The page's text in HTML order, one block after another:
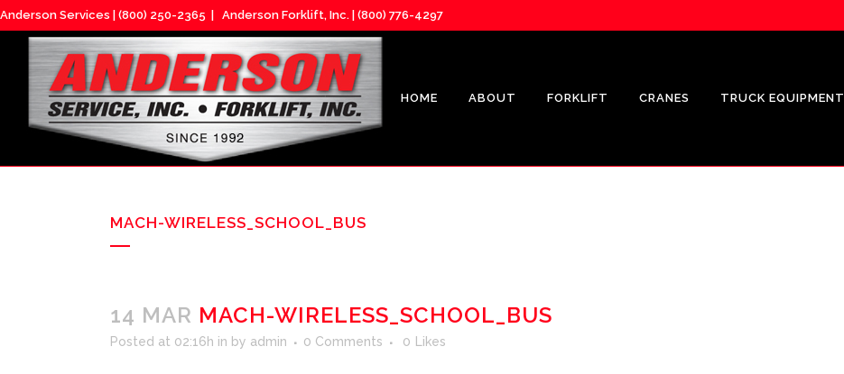
Anderson Services | (800) 250-2365 | Anderson Forklift, Inc. | (800) 776-4297
HOME ABOUT FORKLIFT CRANES TRUCK EQUIPMENT
MACH-WIRELESS_SCHOOL_BUS
14 MAR MACH-WIRELESS_SCHOOL_BUS
Posted at 02:16h in by admin 0 Comments 0 Likes